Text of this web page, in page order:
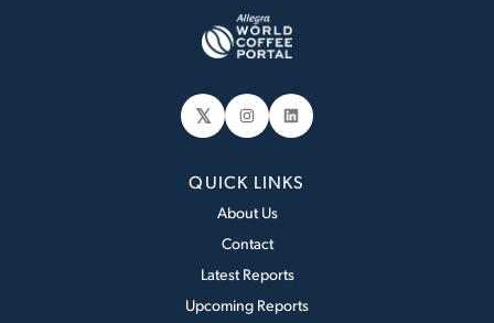
𝕏 Instagram
LinkedIn
QUICK LINKS
About Us
Contact
Latest Reports
Upcoming Reports